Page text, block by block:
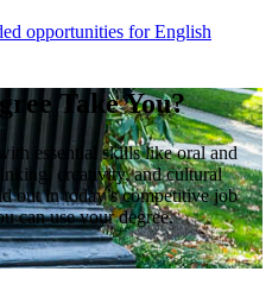
opportunities for English
Take You?
essential skills like oral and
creativity, and cultural
out in today’s competitive job
can use your degree.